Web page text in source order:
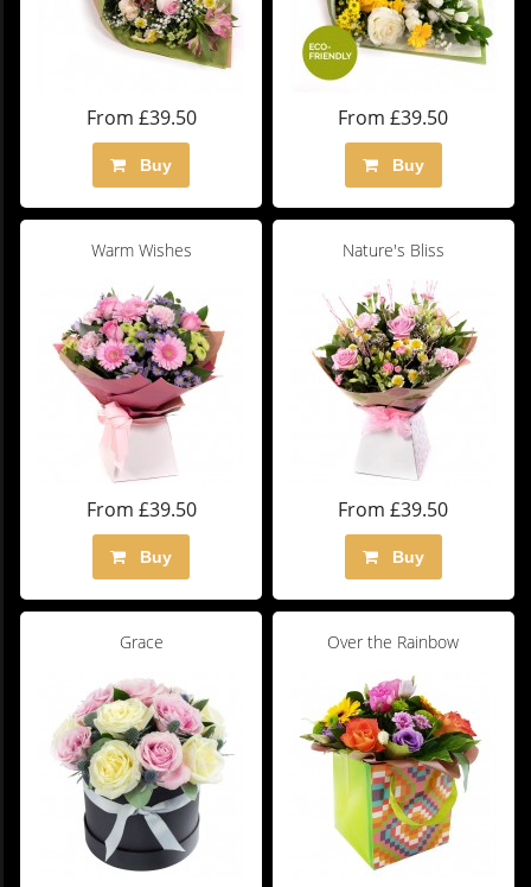
From £39.50
Buy
From £39.50
Buy
Warm Wishes
From £39.50
Buy
Nature's Bliss
From £39.50
Buy
Grace Over the Rainbow